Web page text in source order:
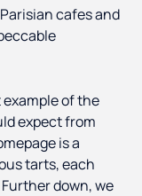
cafes and
of the
expect from
is a
tarts, each
down, we